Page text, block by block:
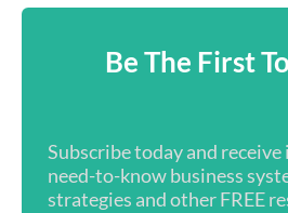
Be The First
Subscribe today and
need-to-know business
strategies and other FREE